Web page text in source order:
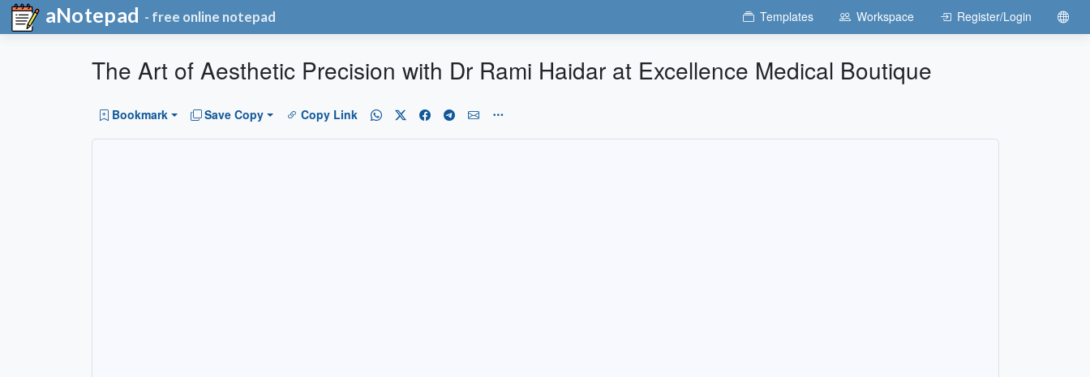
aNotepad - free online notepad Templates Workspace Register/Login
The Art of Aesthetic Precision with Dr Rami Haidar at Excellence Medical Boutique
Bookmark Save Copy Copy Link